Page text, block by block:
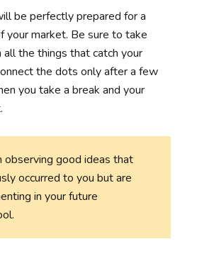
be perfectly prepared for a
your market. Be sure to take
the things that catch your
the dots only after a few
you take a break and your
observing good ideas that
occurred to you but are
in your future